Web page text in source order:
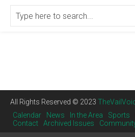
All Rights Reserved © 2023
Calendar
News In the Area Sports
Contact
Archived Issues